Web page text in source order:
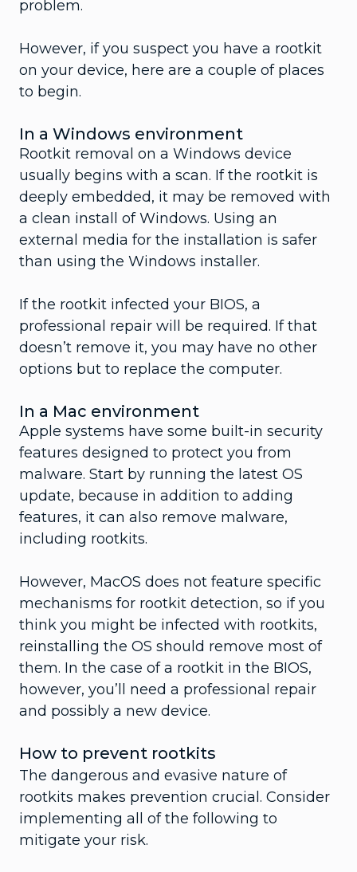
problem.
However, if you suspect you have a rootkit
on your device, here are a couple of places
to begin.
In a Windows environment
Rootkit removal on a Windows device
usually begins with a scan. If the rootkit is
deeply embedded, it may be removed with
a clean install of Windows. Using an
external media for the installation is safer
than using the Windows installer.
If the rootkit infected your BIOS, a
professional repair will be required. If that
doesn’t remove it, you may have no other
options but to replace the computer.
In a Mac environment
Apple systems have some built-in security
features designed to protect you from
malware. Start by running the latest OS
update, because in addition to adding
features, it can also remove malware,
including rootkits.
However, MacOS does not feature specific
mechanisms for rootkit detection, so if you
think you might be infected with rootkits,
reinstalling the OS should remove most of
them. In the case of a rootkit in the BIOS,
however, you’ll need a professional repair
and possibly a new device.
How to prevent rootkits
The dangerous and evasive nature of
rootkits makes prevention crucial. Consider
implementing all of the following to
mitigate your risk.